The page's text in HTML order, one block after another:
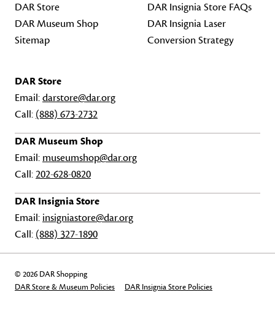
DAR Store
DAR Museum Shop
Sitemap
DAR Insignia Store FAQs
DAR Insignia Laser
Conversion Strategy
DAR Store
Email:darstore@dar.org
Call: (888) 673-2732
DAR Museum Shop
Email: museumshop@dar.org
Call:202-628-0820
DAR Insignia Store
Email: insigniastore@dar.org
Call: (888) 327-1890
© 2026 DAR Shopping
DAR Store & Museum Policies
DAR Insignia Store Policies